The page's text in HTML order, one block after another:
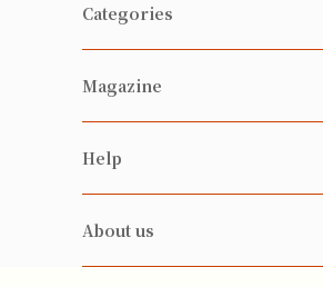
Categories
Fresh Organic/ Pesticide-free
Vegetables
Health-preserving
Alcohol
Magazine
Happy Families Magazine
雲南搜食記
粒粒皆辛苦
Help
FAQ
About us